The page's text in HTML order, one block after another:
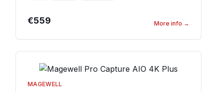
€559 More info →
MAGEWELL